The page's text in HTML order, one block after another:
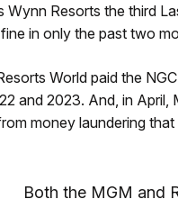
Wynn Resorts the third
in only the past two
World paid the
and 2023. And, in
money laundering
Both the MGM and